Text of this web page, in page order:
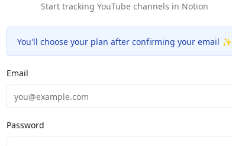
Start tracking YouTube channels in Notion
You'll choose your plan after confirming your email ✨
Email
Password